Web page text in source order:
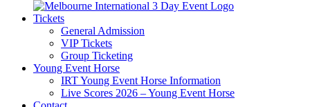
Tickets
General Admission
VIP Tickets
Group Ticketing
Young Event Horse
IRT Young Event Horse Information
Live Scores 2026 – Young Event Horse